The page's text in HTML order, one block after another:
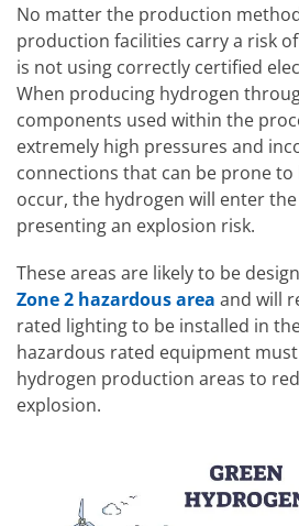
No matter the production
production facilities carry a risk
is not using correctly certified
When producing hydrogen
components used within the
extremely high pressures and
connections that can be prone to
occur, the hydrogen will enter
presenting an explosion risk.
These areas are likely to be
Zone 2 hazardous area and will
rated lighting to be installed in
hazardous rated equipment
hydrogen production areas to
explosion.